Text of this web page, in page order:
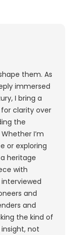
them. As
immersed
I bring a
clarity over
the
I’m
or exploring
heritage
with
interviewed
and
and
the kind of
not